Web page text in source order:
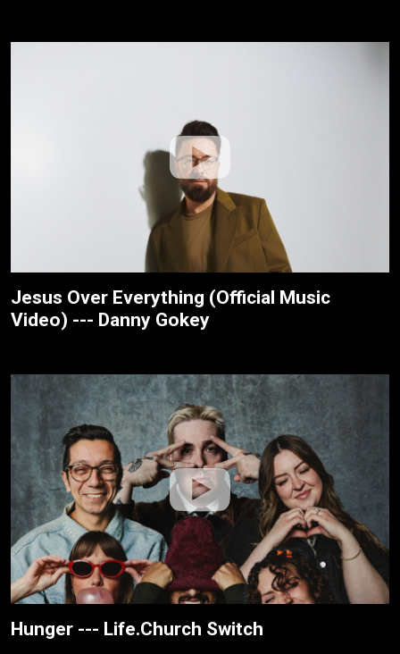
Jesus Over Everything (Official Music
Video) --- Danny Gokey
Hunger --- Life.Church Switch